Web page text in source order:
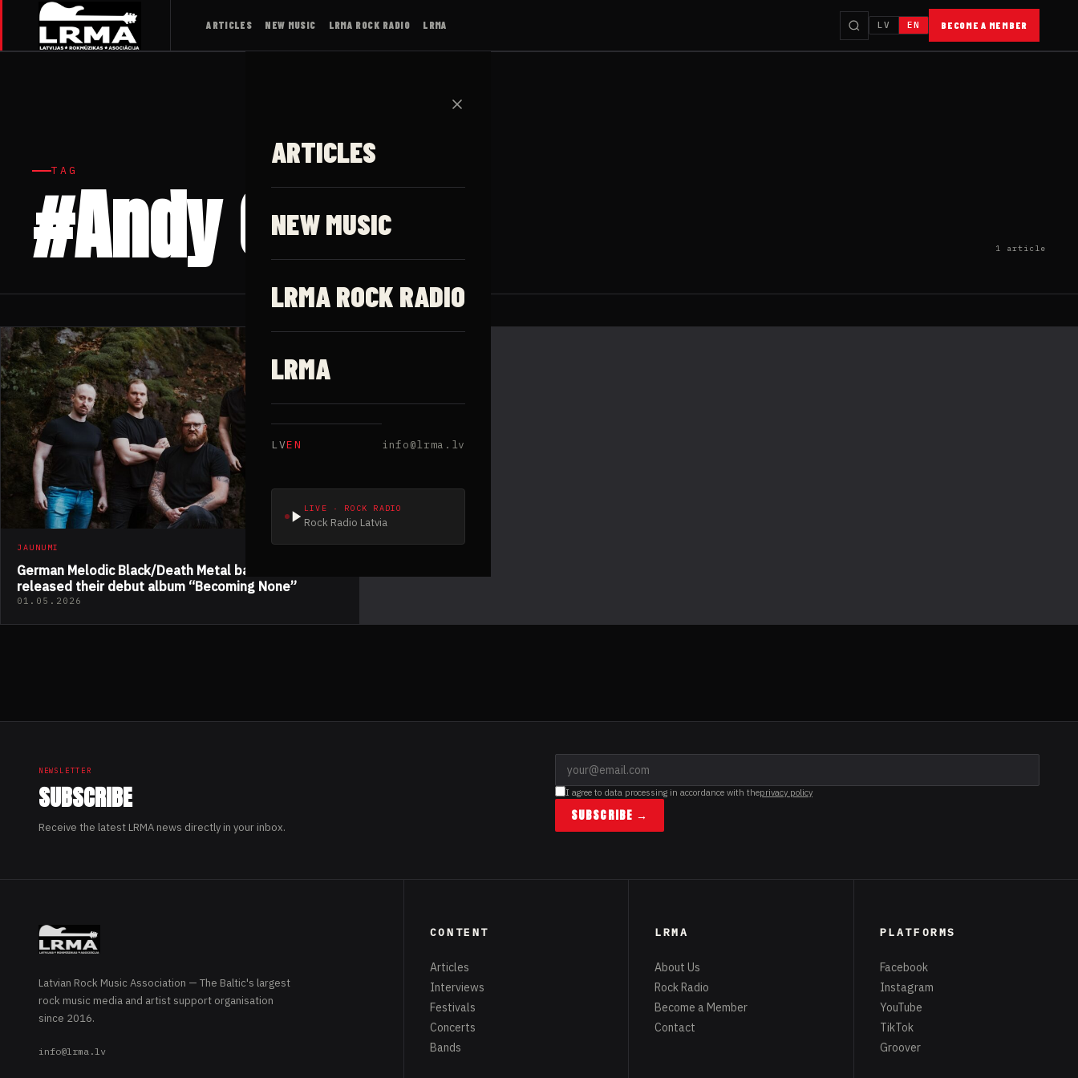
ARTICLES NEW MUSIC LRMA ROCK RADIO LRMA LV EN BECOME A MEMBER
✕
ARTICLES
NEW MUSIC
LRMA ROCK RADIO
LRMA
LVEN info@lrma.lv
LIVE · ROCK RADIO
Rock Radio Latvia
TAG
#Andy Classen 1 article
JAUNUMI
German Melodic Black/Death Metal band EMERGENZ
released their debut album “Becoming None”
01.05.2026
NEWSLETTER
SUBSCRIBE
Receive the latest LRMA news directly in your inbox.
I agree to data processing in accordance with theprivacy policy
SUBSCRIBE →
Latvian Rock Music Association — The Baltic's largest
rock music media and artist support organisation
since 2016.
info@lrma.lv
CONTENT
Articles
Interviews
Festivals
Concerts
Bands
LRMA
About Us
Rock Radio
Become a Member
Contact
PLATFORMS
Facebook
Instagram
YouTube
TikTok
Groover